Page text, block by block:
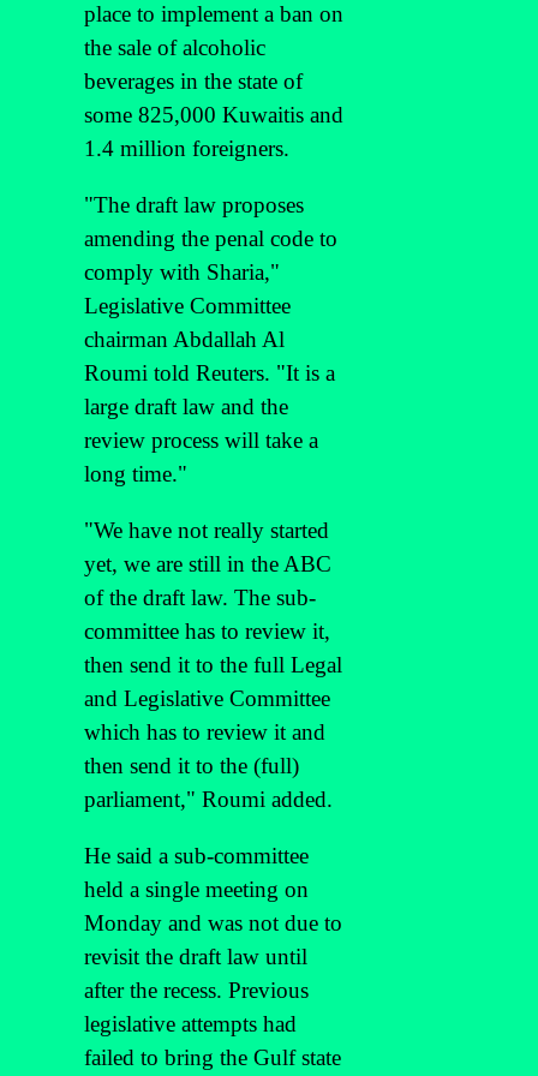
place to implement a ban on
the sale of alcoholic
beverages in the state of
some 825,000 Kuwaitis and
1.4 million foreigners.
"The draft law proposes
amending the penal code to
comply with Sharia,"
Legislative Committee
chairman Abdallah Al
Roumi told Reuters. "It is a
large draft law and the
review process will take a
long time."
"We have not really started
yet, we are still in the ABC
of the draft law. The sub-
committee has to review it,
then send it to the full Legal
and Legislative Committee
which has to review it and
then send it to the (full)
parliament," Roumi added.
He said a sub-committee
held a single meeting on
Monday and was not due to
revisit the draft law until
after the recess. Previous
legislative attempts had
failed to bring the Gulf state